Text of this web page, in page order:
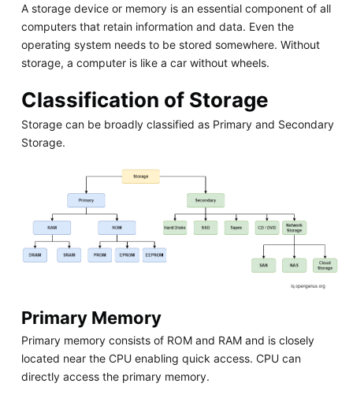
A storage device or memory is an essential component of all
computers that retain information and data. Even the
operating system needs to be stored somewhere. Without
storage, a computer is like a car without wheels.
Classification of Storage
Storage can be broadly classified as Primary and Secondary
Storage.
Primary Memory
Primary memory consists of ROM and RAM and is closely
located near the CPU enabling quick access. CPU can
directly access the primary memory.